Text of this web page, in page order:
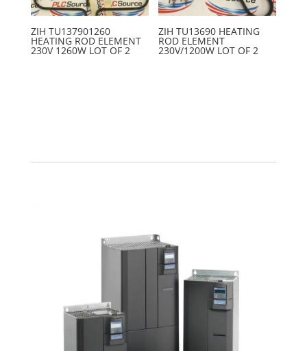
ZIH TU137901260
HEATING ROD ELEMENT
230V 1260W LOT OF 2
ZIH TU13690 HEATING
ROD ELEMENT
230V/1200W LOT OF 2